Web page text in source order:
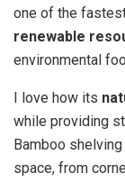
one of the
renewable
environmental
I love how its
while providing
Bamboo
space, from